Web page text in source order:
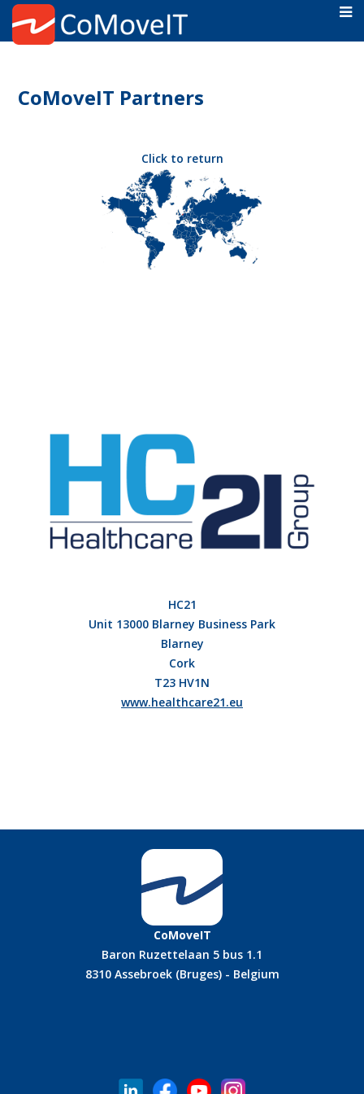
CoMoveIT Partners
Click to return
HC21
Unit 13000 Blarney Business Park
Blarney
Cork
T23 HV1N
www.healthcare21.eu
CoMoveIT
Baron Ruzettelaan 5 bus 1.1
8310 Assebroek (Bruges) - Belgium